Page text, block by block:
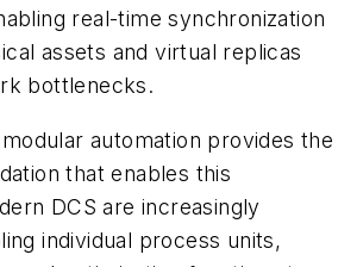
real-time synchronization
assets and virtual replicas
bottlenecks.
automation provides the
that enables this
DCS are increasingly
individual process units,